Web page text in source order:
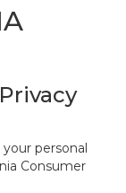
personal
Consumer